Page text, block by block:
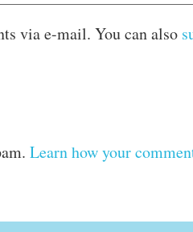
via e-mail. You can also
Learn how your